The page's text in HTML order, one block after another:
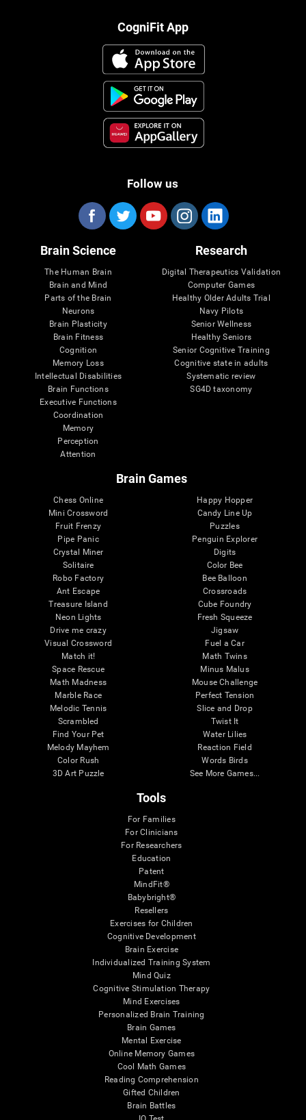
CogniFit App
Follow us
Brain Science
The Human Brain
Brain and Mind
Parts of the Brain
Neurons
Brain Plasticity
Brain Fitness
Cognition
Memory Loss
Intellectual Disabilities
Brain Functions
Executive Functions
Coordination
Memory
Perception
Attention
Research
Digital Therapeutics Validation
Computer Games
Healthy Older Adults Trial
Navy Pilots
Senior Wellness
Healthy Seniors
Senior Cognitive Training
Cognitive state in adults
Systematic review
SG4D taxonomy
Brain Games
Chess Online
Mini Crossword
Fruit Frenzy
Pipe Panic
Crystal Miner
Solitaire
Robo Factory
Ant Escape
Treasure Island
Neon Lights
Drive me crazy
Visual Crossword
Match it!
Space Rescue
Math Madness
Marble Race
Melodic Tennis
Scrambled
Find Your Pet
Melody Mayhem
Color Rush
3D Art Puzzle
Happy Hopper
Candy Line Up
Puzzles
Penguin Explorer
Digits
Color Bee
Bee Balloon
Crossroads
Cube Foundry
Fresh Squeeze
Jigsaw
Fuel a Car
Math Twins
Minus Malus
Mouse Challenge
Perfect Tension
Slice and Drop
Twist It
Water Lilies
Reaction Field
Words Birds
See More Games...
Tools
For Families
For Clinicians
For Researchers
Education
Patent
MindFit®
Babybright®
Resellers
Exercises for Children
Cognitive Development
Brain Exercise
Individualized Training System
Mind Quiz
Cognitive Stimulation Therapy
Mind Exercises
Personalized Brain Training
Brain Games
Mental Exercise
Online Memory Games
Cool Math Games
Reading Comprehension
Gifted Children
Brain Battles